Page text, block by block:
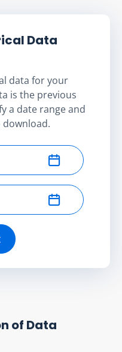
Data
data for your
is the previous
a date range and
download.
of Data